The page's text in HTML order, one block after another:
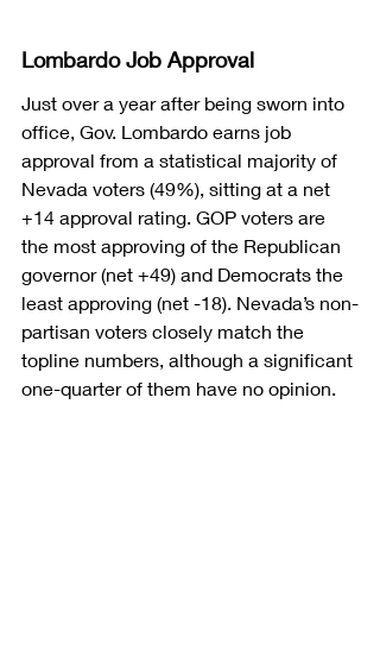
Lombardo Job Approval
Just over a year after being sworn into
office, Gov. Lombardo earns job
approval from a statistical majority of
Nevada voters (49%), sitting at a net
+14 approval rating. GOP voters are
the most approving of the Republican
governor (net +49) and Democrats the
least approving (net -18). Nevada’s non-
partisan voters closely match the
topline numbers, although a significant
one-quarter of them have no opinion.